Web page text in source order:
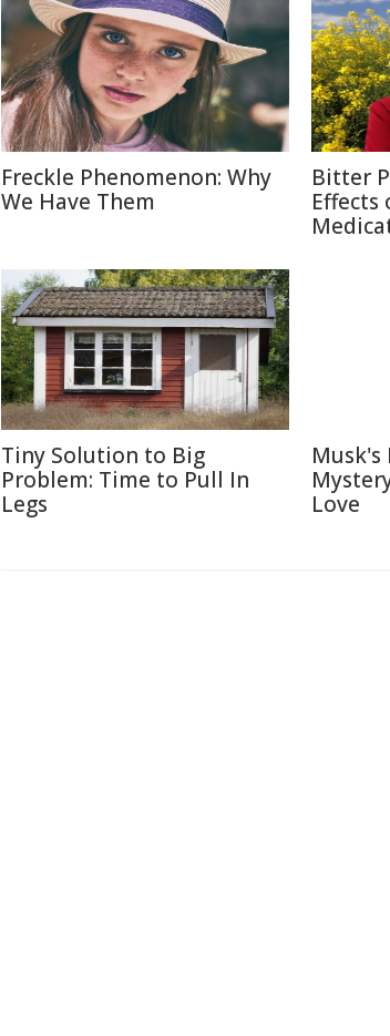
Freckle Phenomenon: Why
We Have Them
Bitter
Effects
Tiny Solution to Big
Problem: Time to Pull In
Legs
Love